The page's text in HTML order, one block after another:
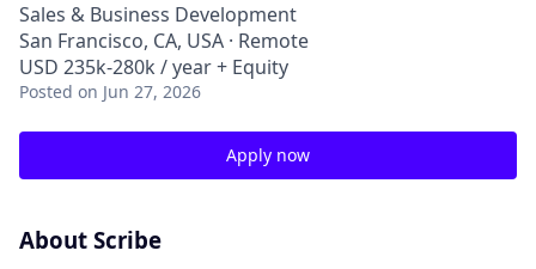
Sales & Business Development
San Francisco, CA, USA · Remote
USD 235k-280k / year + Equity
Posted on Jun 27, 2026
Apply now
About Scribe